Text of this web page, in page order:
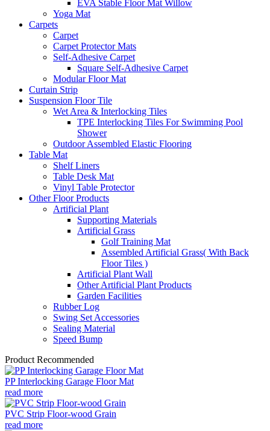
EVA Stable Floor Mat Willow
Yoga Mat
Carpets
Carpet
Carpet Protector Mats
Self-Adhesive Carpet
Square Self-Adhesive Carpet
Modular Floor Mat
Curtain Strip
Suspension Floor Tile
Wet Area & Interlocking Tiles
TPE Interlocking Tiles For Swimming Pool
Shower
Outdoor Assembled Elastic Flooring
Table Mat
Shelf Liners
Table Desk Mat
Vinyl Table Protector
Other Floor Products
Artificial Plant
Supporting Materials
Artificial Grass
Golf Training Mat
Assembled Artificial Grass( With Back
Floor Tiles )
Artificial Plant Wall
Other Artificial Plant Products
Garden Facilities
Rubber Log
Swing Set Accessories
Sealing Material
Speed Bump
Product Recommended
PP Interlocking Garage Floor Mat
read more
PVC Strip Floor-wood Grain
read more